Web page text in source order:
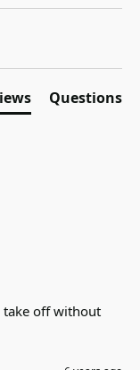
Questions
take off without